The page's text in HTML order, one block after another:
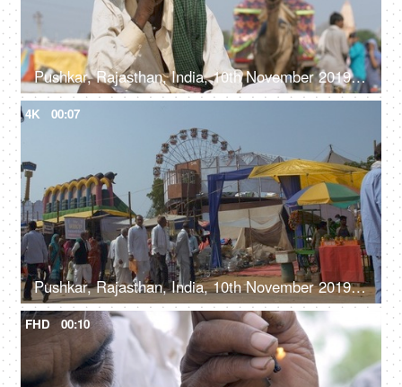
Pushkar, Rajasthan, India, 10th November 2019, An old man wearing a white Pagdi is smoking a hashish pipe / Chiliam / weed
4K 00:07
Pushkar, Rajasthan, India, 10th November 2019, Large number of people at the Mela ground in Pushkar - funfair, lifestyle
FHD 00:10